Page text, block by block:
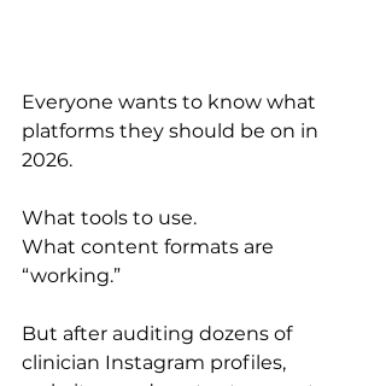
Everyone wants to know what
platforms they should be on in
2026.
What tools to use.
What content formats are
“working.”
But after auditing dozens of
clinician Instagram profiles,